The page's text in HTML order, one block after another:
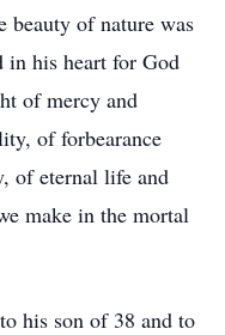
of nature was
in his heart for God
of mercy and
of forbearance
of eternal life and
make in the mortal
his son of 38 and to